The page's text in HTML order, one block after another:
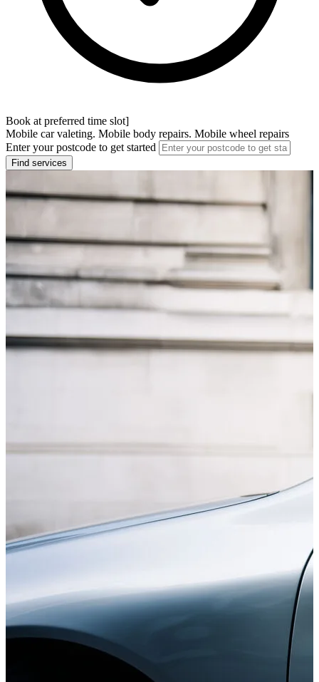
Book at preferred time slot]
Mobile car valeting. Mobile body repairs. Mobile wheel repairs
Enter your postcode to get started
Find services